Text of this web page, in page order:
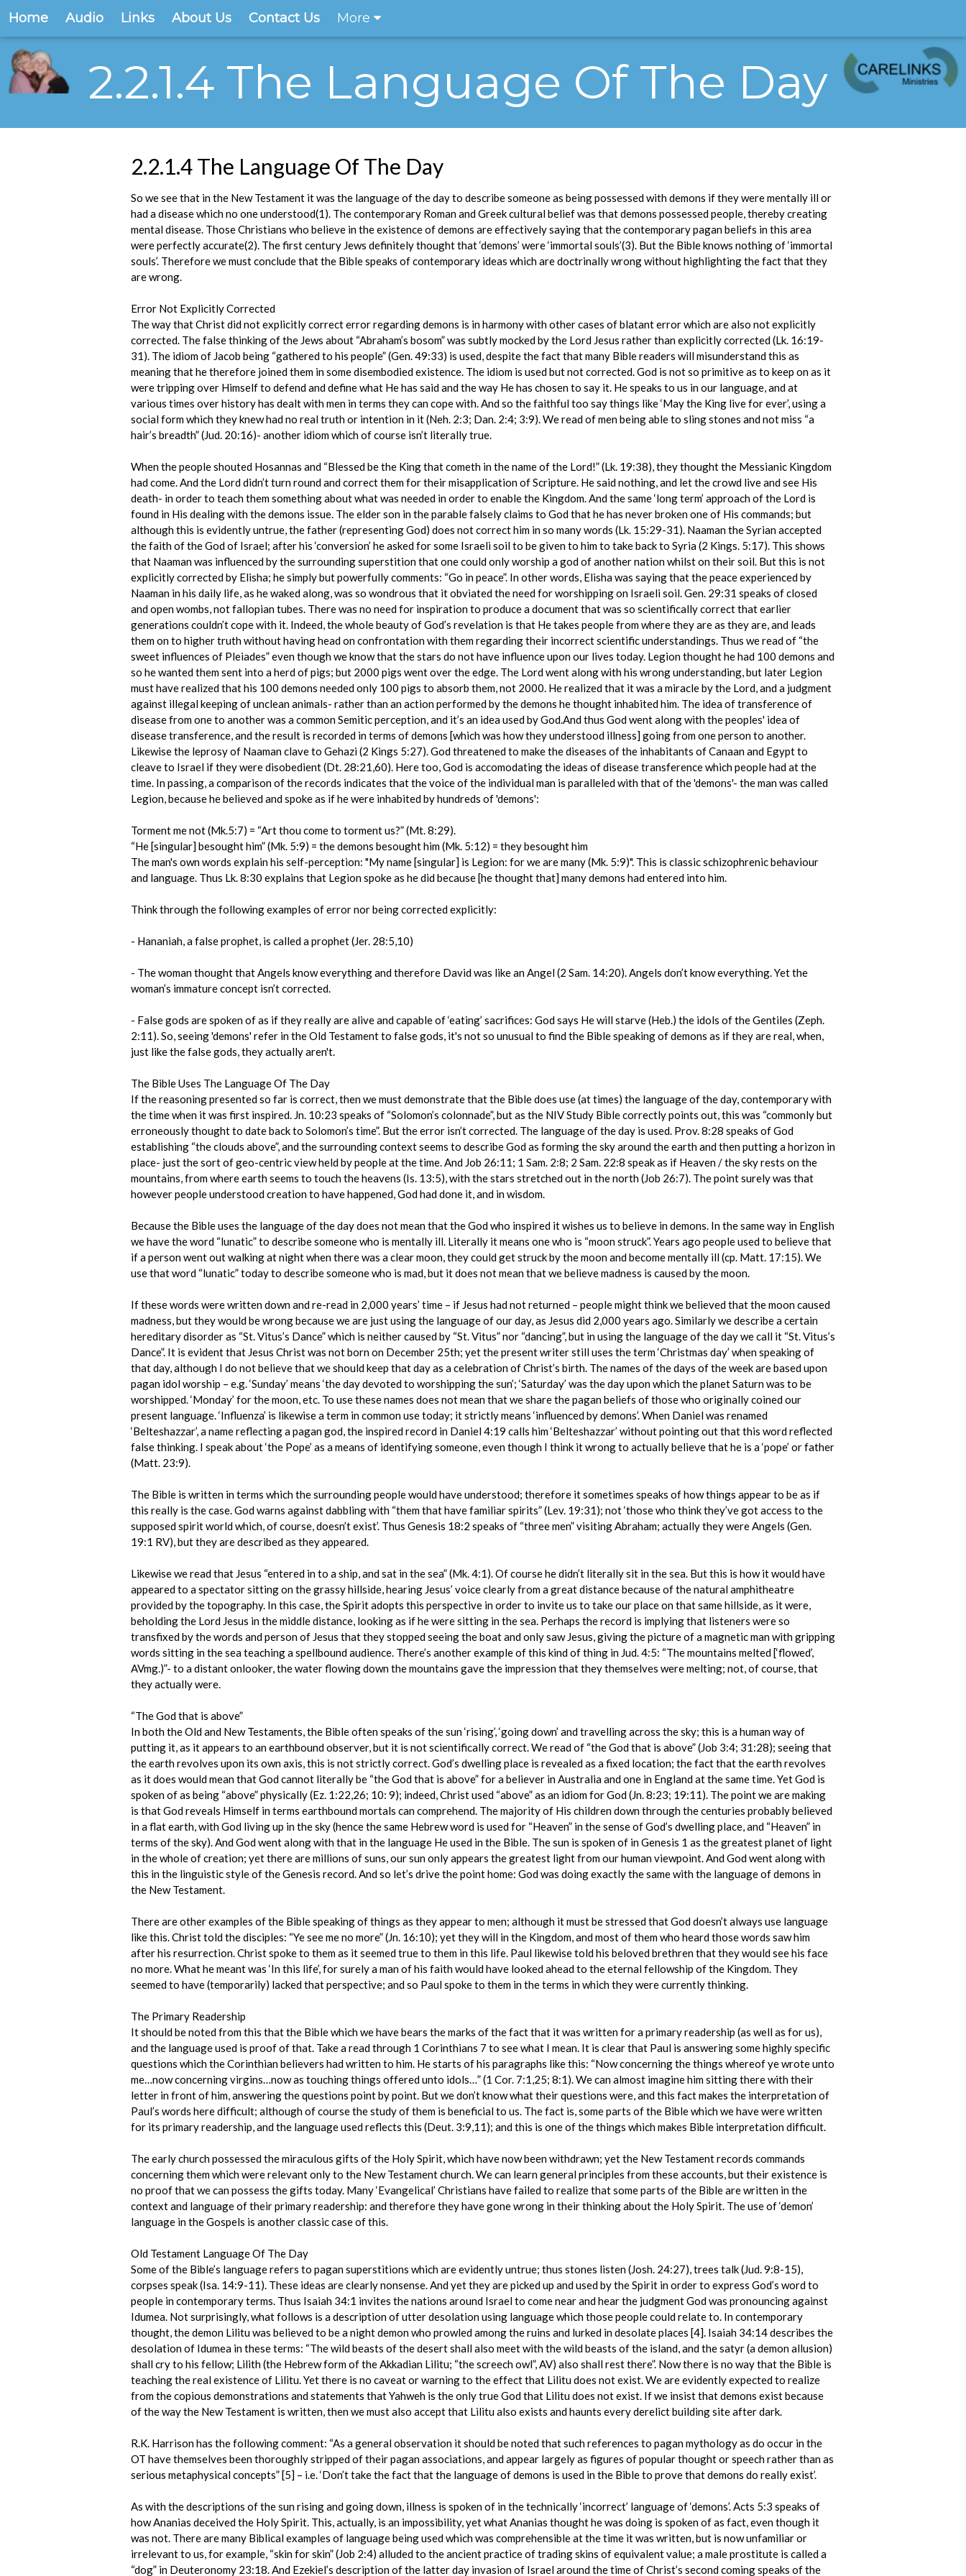
Home Audio Links About Us Contact Us More
2.2.1.4 The Language Of The Day
2.2.1.4 The Language Of The Day
So we see that in the New Testament it was the language of the day to describe someone as being possessed with demons if they were mentally ill or
had a disease which no one understood(1). The contemporary Roman and Greek cultural belief was that demons possessed people, thereby creating
mental disease. Those Christians who believe in the existence of demons are effectively saying that the contemporary pagan beliefs in this area
were perfectly accurate(2). The first century Jews definitely thought that ‘demons’ were ‘immortal souls’(3). But the Bible knows nothing of ‘immortal
souls’. Therefore we must conclude that the Bible speaks of contemporary ideas which are doctrinally wrong without highlighting the fact that they
are wrong.
Error Not Explicitly Corrected
The way that Christ did not explicitly correct error regarding demons is in harmony with other cases of blatant error which are also not explicitly
corrected. The false thinking of the Jews about “Abraham’s bosom” was subtly mocked by the Lord Jesus rather than explicitly corrected (Lk. 16:19-
31). The idiom of Jacob being “gathered to his people” (Gen. 49:33) is used, despite the fact that many Bible readers will misunderstand this as
meaning that he therefore joined them in some disembodied existence. The idiom is used but not corrected. God is not so primitive as to keep on as it
were tripping over Himself to defend and define what He has said and the way He has chosen to say it. He speaks to us in our language, and at
various times over history has dealt with men in terms they can cope with. And so the faithful too say things like ‘May the King live for ever’, using a
social form which they knew had no real truth or intention in it (Neh. 2:3; Dan. 2:4; 3:9). We read of men being able to sling stones and not miss “a
hair’s breadth” (Jud. 20:16)- another idiom which of course isn’t literally true.
When the people shouted Hosannas and “Blessed be the King that cometh in the name of the Lord!” (Lk. 19:38), they thought the Messianic Kingdom
had come. And the Lord didn’t turn round and correct them for their misapplication of Scripture. He said nothing, and let the crowd live and see His
death- in order to teach them something about what was needed in order to enable the Kingdom. And the same ‘long term’ approach of the Lord is
found in His dealing with the demons issue. The elder son in the parable falsely claims to God that he has never broken one of His commands; but
although this is evidently untrue, the father (representing God) does not correct him in so many words (Lk. 15:29-31). Naaman the Syrian accepted
the faith of the God of Israel; after his ‘conversion’ he asked for some Israeli soil to be given to him to take back to Syria (2 Kings. 5:17). This shows
that Naaman was influenced by the surrounding superstition that one could only worship a god of another nation whilst on their soil. But this is not
explicitly corrected by Elisha; he simply but powerfully comments: “Go in peace”. In other words, Elisha was saying that the peace experienced by
Naaman in his daily life, as he waked along, was so wondrous that it obviated the need for worshipping on Israeli soil. Gen. 29:31 speaks of closed
and open wombs, not fallopian tubes. There was no need for inspiration to produce a document that was so scientifically correct that earlier
generations couldn’t cope with it. Indeed, the whole beauty of God’s revelation is that He takes people from where they are as they are, and leads
them on to higher truth without having head on confrontation with them regarding their incorrect scientific understandings. Thus we read of “the
sweet influences of Pleiades” even though we know that the stars do not have influence upon our lives today. Legion thought he had 100 demons and
so he wanted them sent into a herd of pigs; but 2000 pigs went over the edge. The Lord went along with his wrong understanding, but later Legion
must have realized that his 100 demons needed only 100 pigs to absorb them, not 2000. He realized that it was a miracle by the Lord, and a judgment
against illegal keeping of unclean animals- rather than an action performed by the demons he thought inhabited him. The idea of transference of
disease from one to another was a common Semitic perception, and it’s an idea used by God.And thus God went along with the peoples' idea of
disease transference, and the result is recorded in terms of demons [which was how they understood illness] going from one person to another.
Likewise the leprosy of Naaman clave to Gehazi (2 Kings 5:27). God threatened to make the diseases of the inhabitants of Canaan and Egypt to
cleave to Israel if they were disobedient (Dt. 28:21,60). Here too, God is accomodating the ideas of disease transference which people had at the
time. In passing, a comparison of the records indicates that the voice of the individual man is paralleled with that of the 'demons'- the man was called
Legion, because he believed and spoke as if he were inhabited by hundreds of 'demons':
Torment me not (Mk.5:7) = “Art thou come to torment us?” (Mt. 8:29).
“He [singular] besought him” (Mk. 5:9) = the demons besought him (Mk. 5:12) = they besought him
The man's own words explain his self-perception: "My name [singular] is Legion: for we are many (Mk. 5:9)". This is classic schizophrenic behaviour
and language. Thus Lk. 8:30 explains that Legion spoke as he did because [he thought that] many demons had entered into him.
Think through the following examples of error nor being corrected explicitly:
- Hananiah, a false prophet, is called a prophet (Jer. 28:5,10)
- The woman thought that Angels know everything and therefore David was like an Angel (2 Sam. 14:20). Angels don’t know everything. Yet the
woman’s immature concept isn’t corrected.
- False gods are spoken of as if they really are alive and capable of ‘eating’ sacrifices: God says He will starve (Heb.) the idols of the Gentiles (Zeph.
2:11). So, seeing 'demons' refer in the Old Testament to false gods, it's not so unusual to find the Bible speaking of demons as if they are real, when,
just like the false gods, they actually aren't.
The Bible Uses The Language Of The Day
If the reasoning presented so far is correct, then we must demonstrate that the Bible does use (at times) the language of the day, contemporary with
the time when it was first inspired. Jn. 10:23 speaks of “Solomon’s colonnade”, but as the NIV Study Bible correctly points out, this was “commonly but
erroneously thought to date back to Solomon’s time”. But the error isn’t corrected. The language of the day is used. Prov. 8:28 speaks of God
establishing “the clouds above”, and the surrounding context seems to describe God as forming the sky around the earth and then putting a horizon in
place- just the sort of geo-centric view held by people at the time. And Job 26:11; 1 Sam. 2:8; 2 Sam. 22:8 speak as if Heaven / the sky rests on the
mountains, from where earth seems to touch the heavens (Is. 13:5), with the stars stretched out in the north (Job 26:7). The point surely was that
however people understood creation to have happened, God had done it, and in wisdom.
Because the Bible uses the language of the day does not mean that the God who inspired it wishes us to believe in demons. In the same way in English
we have the word “lunatic” to describe someone who is mentally ill. Literally it means one who is “moon struck”. Years ago people used to believe that
if a person went out walking at night when there was a clear moon, they could get struck by the moon and become mentally ill (cp. Matt. 17:15). We
use that word “lunatic” today to describe someone who is mad, but it does not mean that we believe madness is caused by the moon.
If these words were written down and re-read in 2,000 years’ time – if Jesus had not returned – people might think we believed that the moon caused
madness, but they would be wrong because we are just using the language of our day, as Jesus did 2,000 years ago. Similarly we describe a certain
hereditary disorder as “St. Vitus’s Dance” which is neither caused by “St. Vitus” nor “dancing”, but in using the language of the day we call it “St. Vitus’s
Dance”. It is evident that Jesus Christ was not born on December 25th; yet the present writer still uses the term ‘Christmas day’ when speaking of
that day, although I do not believe that we should keep that day as a celebration of Christ’s birth. The names of the days of the week are based upon
pagan idol worship – e.g. ‘Sunday’ means ‘the day devoted to worshipping the sun’; ‘Saturday’ was the day upon which the planet Saturn was to be
worshipped. ‘Monday’ for the moon, etc. To use these names does not mean that we share the pagan beliefs of those who originally coined our
present language. ‘Influenza’ is likewise a term in common use today; it strictly means ‘influenced by demons’. When Daniel was renamed
‘Belteshazzar’, a name reflecting a pagan god, the inspired record in Daniel 4:19 calls him ‘Belteshazzar’ without pointing out that this word reflected
false thinking. I speak about ‘the Pope’ as a means of identifying someone, even though I think it wrong to actually believe that he is a ‘pope’ or father
(Matt. 23:9).
The Bible is written in terms which the surrounding people would have understood; therefore it sometimes speaks of how things appear to be as if
this really is the case. God warns against dabbling with “them that have familiar spirits” (Lev. 19:31); not ‘those who think they’ve got access to the
supposed spirit world which, of course, doesn’t exist’. Thus Genesis 18:2 speaks of “three men” visiting Abraham; actually they were Angels (Gen.
19:1 RV), but they are described as they appeared.
Likewise we read that Jesus “entered in to a ship, and sat in the sea” (Mk. 4:1). Of course he didn’t literally sit in the sea. But this is how it would have
appeared to a spectator sitting on the grassy hillside, hearing Jesus’ voice clearly from a great distance because of the natural amphitheatre
provided by the topography. In this case, the Spirit adopts this perspective in order to invite us to take our place on that same hillside, as it were,
beholding the Lord Jesus in the middle distance, looking as if he were sitting in the sea. Perhaps the record is implying that listeners were so
transfixed by the words and person of Jesus that they stopped seeing the boat and only saw Jesus, giving the picture of a magnetic man with gripping
words sitting in the sea teaching a spellbound audience. There’s another example of this kind of thing in Jud. 4:5: “The mountains melted [‘flowed’,
AVmg.)”- to a distant onlooker, the water flowing down the mountains gave the impression that they themselves were melting; not, of course, that
they actually were.
“The God that is above”
In both the Old and New Testaments, the Bible often speaks of the sun ‘rising’, ‘going down’ and travelling across the sky; this is a human way of
putting it, as it appears to an earthbound observer, but it is not scientifically correct. We read of “the God that is above” (Job 3:4; 31:28); seeing that
the earth revolves upon its own axis, this is not strictly correct. God’s dwelling place is revealed as a fixed location; the fact that the earth revolves
as it does would mean that God cannot literally be “the God that is above” for a believer in Australia and one in England at the same time. Yet God is
spoken of as being “above” physically (Ez. 1:22,26; 10: 9); indeed, Christ used “above” as an idiom for God (Jn. 8:23; 19:11). The point we are making
is that God reveals Himself in terms earthbound mortals can comprehend. The majority of His children down through the centuries probably believed
in a flat earth, with God living up in the sky (hence the same Hebrew word is used for “Heaven” in the sense of God’s dwelling place, and “Heaven” in
terms of the sky). And God went along with that in the language He used in the Bible. The sun is spoken of in Genesis 1 as the greatest planet of light
in the whole of creation; yet there are millions of suns, our sun only appears the greatest light from our human viewpoint. And God went along with
this in the linguistic style of the Genesis record. And so let’s drive the point home: God was doing exactly the same with the language of demons in
the New Testament.
There are other examples of the Bible speaking of things as they appear to men; although it must be stressed that God doesn’t always use language
like this. Christ told the disciples: “Ye see me no more” (Jn. 16:10); yet they will in the Kingdom, and most of them who heard those words saw him
after his resurrection. Christ spoke to them as it seemed true to them in this life. Paul likewise told his beloved brethren that they would see his face
no more. What he meant was ‘In this life’, for surely a man of his faith would have looked ahead to the eternal fellowship of the Kingdom. They
seemed to have (temporarily) lacked that perspective; and so Paul spoke to them in the terms in which they were currently thinking.
The Primary Readership
It should be noted from this that the Bible which we have bears the marks of the fact that it was written for a primary readership (as well as for us),
and the language used is proof of that. Take a read through 1 Corinthians 7 to see what I mean. It is clear that Paul is answering some highly specific
questions which the Corinthian believers had written to him. He starts of his paragraphs like this: “Now concerning the things whereof ye wrote unto
me…now concerning virgins…now as touching things offered unto idols…” (1 Cor. 7:1,25; 8:1). We can almost imagine him sitting there with their
letter in front of him, answering the questions point by point. But we don’t know what their questions were, and this fact makes the interpretation of
Paul’s words here difficult; although of course the study of them is beneficial to us. The fact is, some parts of the Bible which we have were written
for its primary readership, and the language used reflects this (Deut. 3:9,11); and this is one of the things which makes Bible interpretation difficult.
The early church possessed the miraculous gifts of the Holy Spirit, which have now been withdrawn; yet the New Testament records commands
concerning them which were relevant only to the New Testament church. We can learn general principles from these accounts, but their existence is
no proof that we can possess the gifts today. Many ‘Evangelical’ Christians have failed to realize that some parts of the Bible are written in the
context and language of their primary readership: and therefore they have gone wrong in their thinking about the Holy Spirit. The use of ‘demon’
language in the Gospels is another classic case of this.
Old Testament Language Of The Day
Some of the Bible’s language refers to pagan superstitions which are evidently untrue; thus stones listen (Josh. 24:27), trees talk (Jud. 9:8-15),
corpses speak (Isa. 14:9-11). These ideas are clearly nonsense. And yet they are picked up and used by the Spirit in order to express God’s word to
people in contemporary terms. Thus Isaiah 34:1 invites the nations around Israel to come near and hear the judgment God was pronouncing against
Idumea. Not surprisingly, what follows is a description of utter desolation using language which those people could relate to. In contemporary
thought, the demon Lilitu was believed to be a night demon who prowled among the ruins and lurked in desolate places [4]. Isaiah 34:14 describes the
desolation of Idumea in these terms: “The wild beasts of the desert shall also meet with the wild beasts of the island, and the satyr (a demon allusion)
shall cry to his fellow; Lilith (the Hebrew form of the Akkadian Lilitu; “the screech owl”, AV) also shall rest there”. Now there is no way that the Bible is
teaching the real existence of Lilitu. Yet there is no caveat or warning to the effect that Lilitu does not exist. We are evidently expected to realize
from the copious demonstrations and statements that Yahweh is the only true God that Lilitu does not exist. If we insist that demons exist because
of the way the New Testament is written, then we must also accept that Lilitu also exists and haunts every derelict building site after dark.
R.K. Harrison has the following comment: “As a general observation it should be noted that such references to pagan mythology as do occur in the
OT have themselves been thoroughly stripped of their pagan associations, and appear largely as figures of popular thought or speech rather than as
serious metaphysical concepts” [5] – i.e. ‘Don’t take the fact that the language of demons is used in the Bible to prove that demons do really exist’.
As with the descriptions of the sun rising and going down, illness is spoken of in the technically ‘incorrect’ language of ‘demons’. Acts 5:3 speaks of
how Ananias deceived the Holy Spirit. This, actually, is an impossibility, yet what Ananias thought he was doing is spoken of as fact, even though it
was not. There are many Biblical examples of language being used which was comprehensible at the time it was written, but is now unfamiliar or
irrelevant to us, for example, “skin for skin” (Job 2:4) alluded to the ancient practice of trading skins of equivalent value; a male prostitute is called a
“dog” in Deuteronomy 23:18. And Ezekiel’s description of the latter day invasion of Israel around the time of Christ’s second coming speaks of the